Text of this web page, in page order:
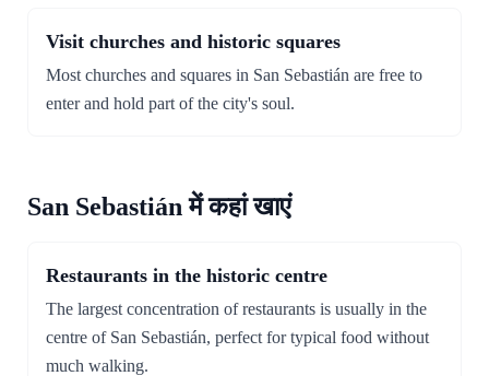
Visit churches and historic squares
Most churches and squares in San Sebastián are free to
enter and hold part of the city's soul.
San Sebastián में कहां खाएं
Restaurants in the historic centre
The largest concentration of restaurants is usually in the
centre of San Sebastián, perfect for typical food without
much walking.